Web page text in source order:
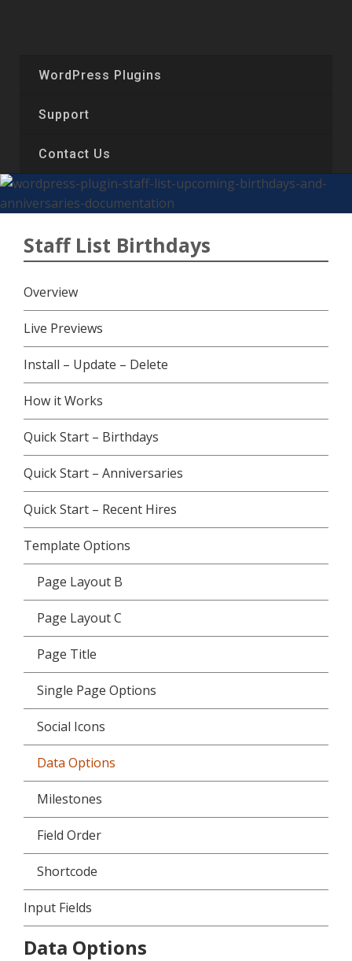
WordPress Plugins
Support
Contact Us
Staff List Birthdays
Overview
Live Previews
Install – Update – Delete
How it Works
Quick Start – Birthdays
Quick Start – Anniversaries
Quick Start – Recent Hires
Template Options
Page Layout B
Page Layout C
Page Title
Single Page Options
Social Icons
Data Options
Milestones
Field Order
Shortcode
Input Fields
Data Options